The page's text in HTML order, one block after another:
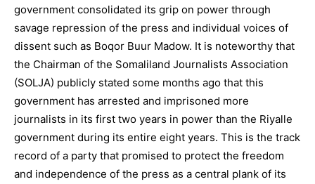
government consolidated its grip on power through
savage repression of the press and individual voices of
dissent such as Boqor Buur Madow. It is noteworthy that
the Chairman of the Somaliland Journalists Association
(SOLJA) publicly stated some months ago that this
government has arrested and imprisoned more
journalists in its first two years in power than the Riyalle
government during its entire eight years. This is the track
record of a party that promised to protect the freedom
and independence of the press as a central plank of its